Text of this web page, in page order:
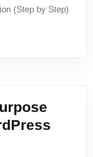
(Step by Step)